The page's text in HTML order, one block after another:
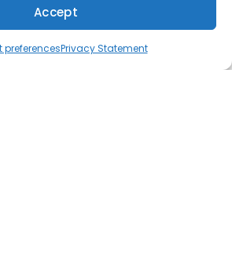
Accept
preferencesPrivacy Statement
air pollution. Once it’s clear
wrong, have one of our
and provide repairs. We